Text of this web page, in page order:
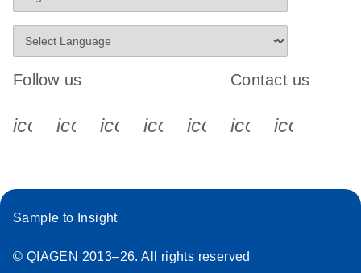
Follow us
icon_0340_cc_gen_x-s
icon_0066_linkedin-s
icon_0064_facebook-s
icon_0065_instagram-s
Contact us
Sample to Insight
© QIAGEN 2013–26. All rights reserved